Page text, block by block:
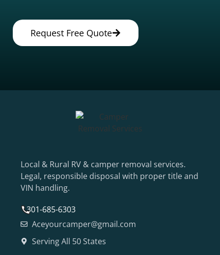
Request Free Quote
Local & Rural RV & camper removal services.
Legal, responsible disposal with proper title and
VIN handling.
301-685-6303
Aceyourcamper@gmail.com
Serving All 50 States